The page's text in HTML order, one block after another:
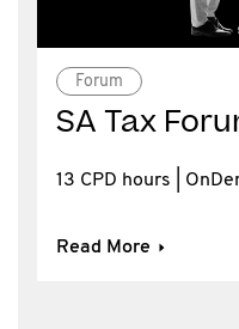
Forum
SA Tax
13 CPD hours |
Read More